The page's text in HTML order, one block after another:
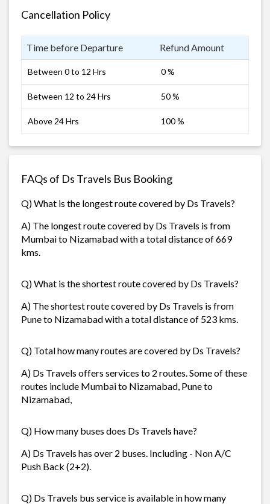
Cancellation Policy
Time before Departure Refund Amount
Between 0 to 12 Hrs 0 %
Between 12 to 24 Hrs 50 %
Above 24 Hrs 100 %
FAQs of Ds Travels Bus Booking
Q) What is the longest route covered by Ds Travels?
A) The longest route covered by Ds Travels is from
Mumbai to Nizamabad with a total distance of 669
kms.
Q) What is the shortest route covered by Ds Travels?
A) The shortest route covered by Ds Travels is from
Pune to Nizamabad with a total distance of 523 kms.
Q) Total how many routes are covered by Ds Travels?
A) Ds Travels offers services to 2 routes. Some of these
routes include Mumbai to Nizamabad, Pune to
Nizamabad,
Q) How many buses does Ds Travels have?
A) Ds Travels has over 2 buses. Including - Non A/C
Push Back (2+2).
Q) Ds Travels bus service is available in how many